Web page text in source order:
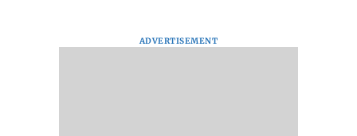
ADVERTISEMENT